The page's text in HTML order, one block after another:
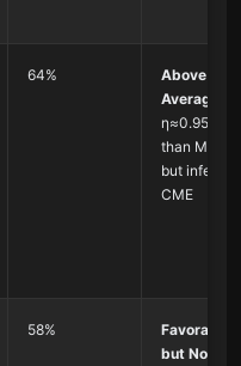
64%
Above
Average
η≈0.95,
than MSCI
but inferior
CME
58%
Favorable
but Not